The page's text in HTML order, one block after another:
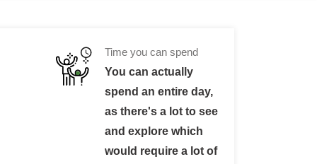
Time you can spend
You can actually
spend an entire day,
as there's a lot to see
and explore which
would require a lot of